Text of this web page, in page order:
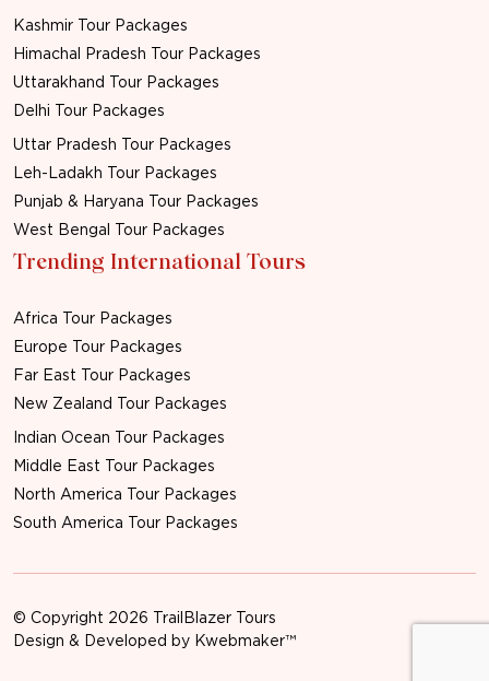
Kashmir Tour Packages
Himachal Pradesh Tour Packages
Uttarakhand Tour Packages
Delhi Tour Packages
Uttar Pradesh Tour Packages
Leh-Ladakh Tour Packages
Punjab & Haryana Tour Packages
West Bengal Tour Packages
Trending International Tours
Africa Tour Packages
Europe Tour Packages
Far East Tour Packages
New Zealand Tour Packages
Indian Ocean Tour Packages
Middle East Tour Packages
North America Tour Packages
South America Tour Packages
© Copyright 2026 TrailBlazer Tours
Design & Developed by Kwebmaker™